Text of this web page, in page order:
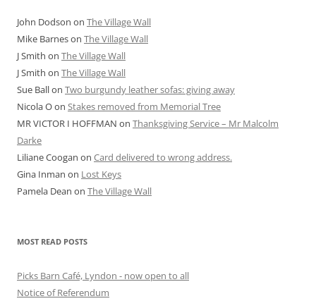
John Dodson on The Village Wall
Mike Barneson The Village Wall
J Smith on The Village Wall
J Smith on The Village Wall
Sue Ballon Two burgundy leather sofas: giving away
Nicola Oon Stakes removed from Memorial Tree
MR VICTOR I HOFFMAN on Thanksgiving Service – Mr Malcolm
Darke
Liliane Coogan on Card delivered to wrong address.
Gina Inman on Lost Keys
Pamela Dean on The Village Wall
MOST READ POSTS
Picks Barn Café, Lyndon - now open to all
Notice of Referendum